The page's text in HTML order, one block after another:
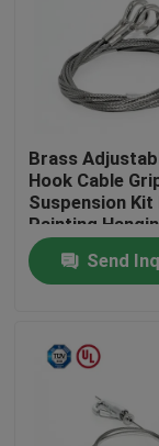
Products
Videos
Brass
Hook Cable
Suspension Kit
Painting
Send